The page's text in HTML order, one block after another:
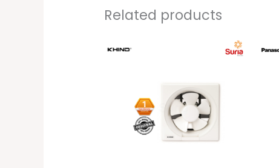
Related products